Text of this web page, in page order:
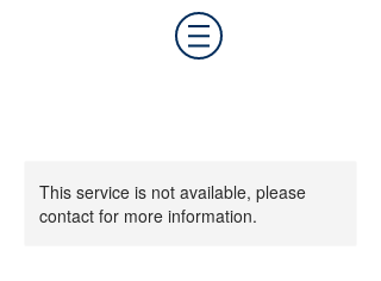
This service is not available, please
contact for more information.